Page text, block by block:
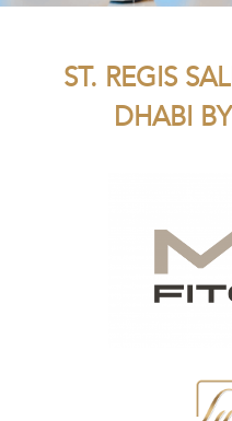
ST. REGIS
DHABI